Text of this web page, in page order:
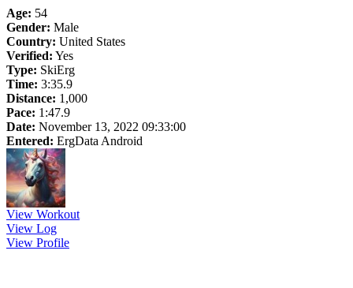
Age: 54
Gender: Male
Country: United States
Verified: Yes
Type: SkiErg
Time: 3:35.9
Distance: 1,000
Pace: 1:47.9
Date: November 13, 2022 09:33:00
Entered: ErgData Android
View Workout
View Log
View Profile